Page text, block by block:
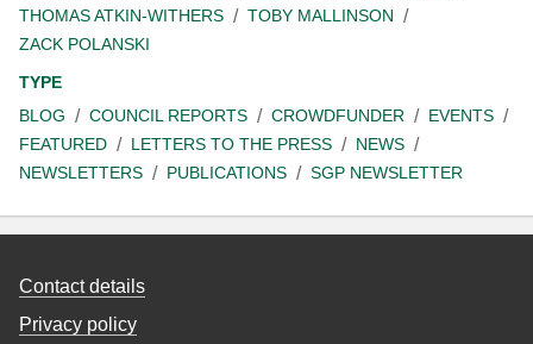
THOMAS ATKIN-WITHERS
TOBY MALLINSON
ZACK POLANSKI
TYPE
BLOG
COUNCIL REPORTS CROWDFUNDER
EVENTS
FEATURED
LETTERS TO THE PRESS
NEWS
NEWSLETTERS
PUBLICATIONS SGP NEWSLETTER
Contact details
Privacy policy